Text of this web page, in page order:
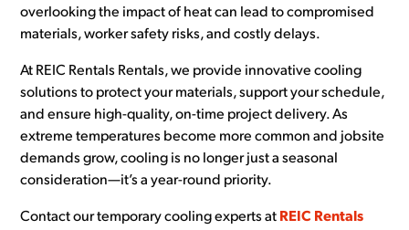
overlooking the impact of heat can lead to compromised
materials, worker safety risks, and costly delays.
At REIC Rentals Rentals, we provide innovative cooling
solutions to protect your materials, support your schedule,
and ensure high-quality, on-time project delivery. As
extreme temperatures become more common and jobsite
demands grow, cooling is no longer just a seasonal
consideration—it’s a year-round priority.
Contact our temporary cooling experts at REIC Rentals